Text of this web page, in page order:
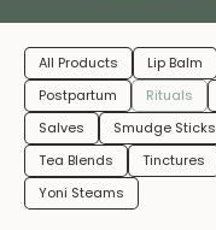
All Products Lip Balm
Postpartum
Rituals
Salves
Smudge Sticks
Tea Blends
Tinctures
Yoni Steams